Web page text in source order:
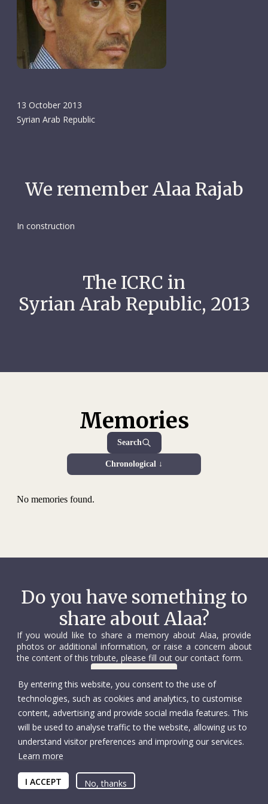
13 October 2013
Syrian Arab Republic
We remember Alaa Rajab
In construction
The ICRC in
Syrian Arab Republic, 2013
Memories
Search
Chronological ↓
No memories found.
Do you have something to
share about Alaa?
If you would like to share a memory about Alaa, provide
photos or additional information, or raise a concern about
the content of this tribute, please fill out our contact form.
Copyright
Tax deductions
By entering this website, you consent to the use of
technologies, such as cookies and analytics, to customise
content, advertising and provide social media features. This
will be used to analyse traffic to the website, allowing us to
understand visitor preferences and improving our services.
Learn more
I ACCEPT No, thanks